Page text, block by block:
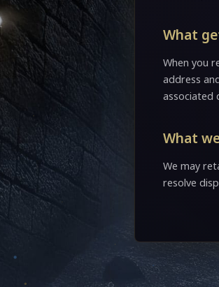
What
When you
address
associated
What
We may
resolve